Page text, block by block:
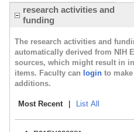
research activities and
funding
The research activities and
automatically derived from NIH
sources, which might result in
items. Faculty can login to
additions.
Most Recent List All